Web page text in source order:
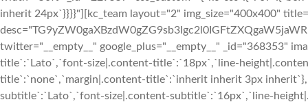
inherit 24px`}}}}"][kc_team layout="2" img_size="400x400"
twitter="__empty__" google_plus="__empty__" _id="368353"
title`:`Lato`,`font-size|.content-title`:`18px`,`line-
title`:`none`,`margin|.content-title`:`inherit inherit 3px
subtitle`:`Lato`,`font-size|.content-subtitle`:`16px`,`line-